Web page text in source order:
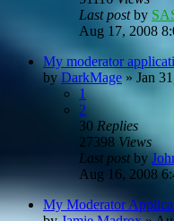
Last postby
Aug 17, 2008
My moderator
byDarkMage» Jan
1
2
30 Replies
27398 Views
Last postby
Aug 16, 2008
My Moderator